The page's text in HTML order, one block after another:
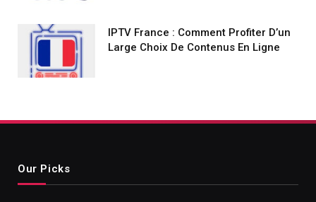
IPTV France : Comment Profiter D’un
Large Choix De Contenus En Ligne
Our Picks